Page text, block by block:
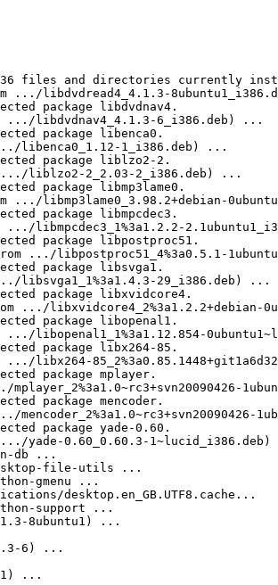
files and directories currently
.../libdvdread4_4.1.3-
package libdvdnav4.
.../libdvdnav4_4.1.3-6_i386.deb) ...
package libenca0.
libenca0_1.12-1_i386.deb) ...
package liblzo2-2.
.../liblzo2-2_2.03-2_i386.deb) ...
package libmp3lame0.
.../libmp3lame0_3.98.2+debian-
package libmpcdec3.
.../libmpcdec3_1%3a1.2.2-
package libpostproc51.
.../libpostproc51_4%3a0.5.1-
package libsvga1.
libsvga1_1%3a1.4.3-29_i386.deb) ...
package libxvidcore4.
.../libxvidcore4_2%3a1.2.2+debian-
package libopenal1.
.../libopenal1_1%3a1.12.854-
package libx264-85.
.../libx264-
package mplayer.
package mencoder.
mencoder_2%3a1.0~rc3+svn20090426-
package yade-0.60.
.../yade-0.60_0.60.3-
db ...
file-utils ...
gmenu ...
desktop.en_GB.UTF8.cache...
support ...
8ubuntu1) ...
6) ...
1) ...